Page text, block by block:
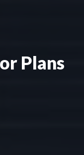
Plans